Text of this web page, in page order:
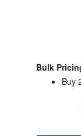
Bulk
Buy